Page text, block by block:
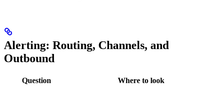
Alerting: Routing, Channels, and
Outbound
Question
Where to look